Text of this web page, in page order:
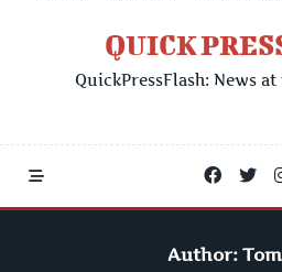
QUICK
QuickPressFlash: News
Author: